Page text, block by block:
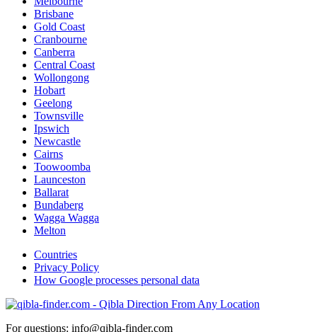
Brisbane
Gold Coast
Cranbourne
Canberra
Central Coast
Wollongong
Hobart
Geelong
Townsville
Ipswich
Newcastle
Cairns
Toowoomba
Launceston
Ballarat
Bundaberg
Wagga Wagga
Melton
Countries
Privacy Policy
How Google processes personal data
For questions: info@qibla-finder.com